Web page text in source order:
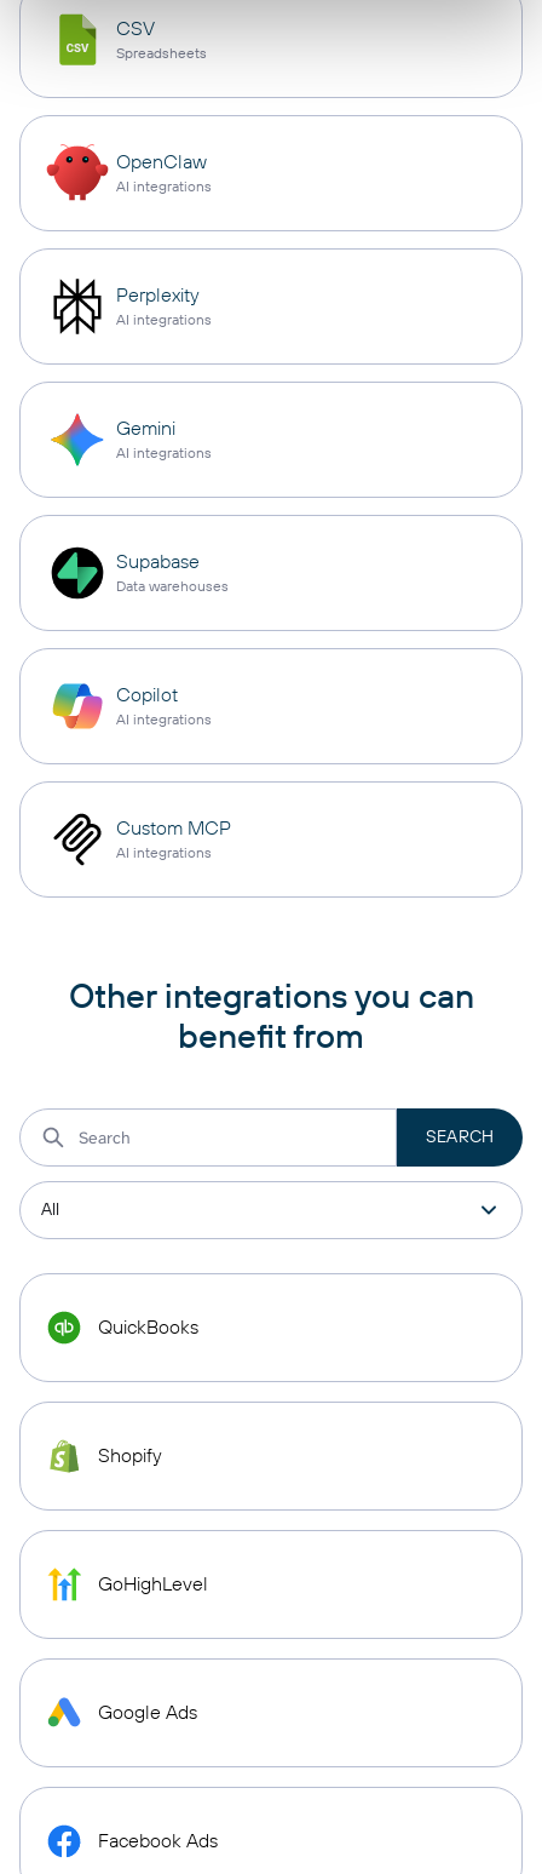
CSV
Spreadsheets
OpenClaw
AI integrations
Perplexity
AI integrations
Gemini
AI integrations
Supabase
Data warehouses
Copilot
AI integrations
Custom MCP
AI integrations
Other integrations you can
benefit from
QuickBooks
Shopify
GoHighLevel
Google Ads
Facebook Ads